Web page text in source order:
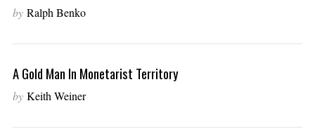
by Ralph Benko
A Gold Man In Monetarist Territory
by Keith Weiner